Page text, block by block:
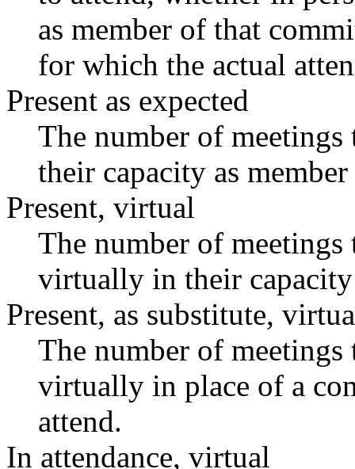
as member of that
for which the actual
Present as expected
The number of
their capacity as
Present, virtual
The number of
virtually in their
Present, as substitute,
The number of
virtually in place of a
attend.
In attendance, virtual